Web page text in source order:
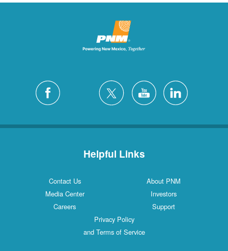
Helpful Links
Contact Us
About PNM
Media Center
Investors
Careers
Support
Privacy Policy
and Terms of Service